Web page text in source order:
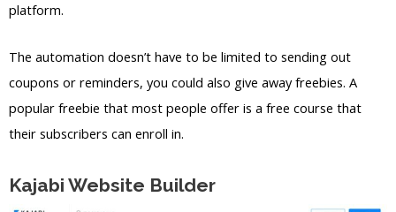
platform.
The automation doesn’t have to be limited to sending out
coupons or reminders, you could also give away freebies. A
popular freebie that most people offer is a free course that
their subscribers can enroll in.
Kajabi Website Builder